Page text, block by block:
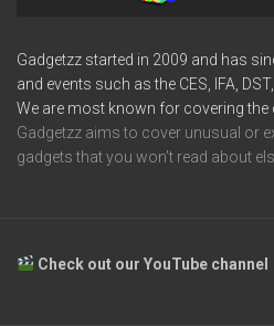
Gadgetzz started in 2009 and has
and events such as the CES, IFA, DST,
We are most known for covering the
Gadgetzz aims to cover unusual or
gadgets that you won’t read about
Check out our YouTube channel